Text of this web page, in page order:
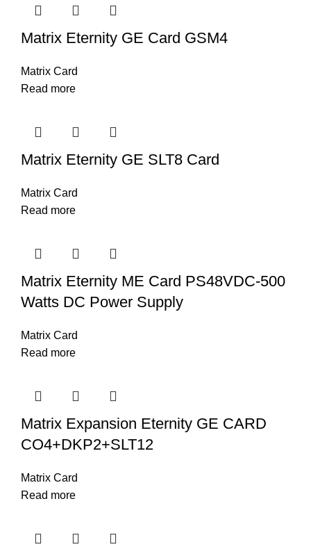
Matrix Eternity GE Card GSM4
Matrix Card
Read more
Matrix Eternity GE SLT8 Card
Matrix Card
Read more
Matrix Eternity ME Card PS48VDC-500
Watts DC Power Supply
Matrix Card
Read more
Matrix Expansion Eternity GE CARD
CO4+DKP2+SLT12
Matrix Card
Read more